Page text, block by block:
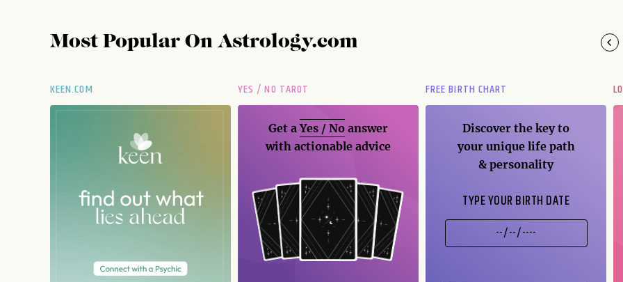
Most Popular OnAstrology.com
KEEN.COM YES / NO TAROT
Get aYes / No answer
with actionable advice
FREE BIRTH CHART
Discover the key to
your unique life path
& personality
TYPE YOUR BIRTH DATE